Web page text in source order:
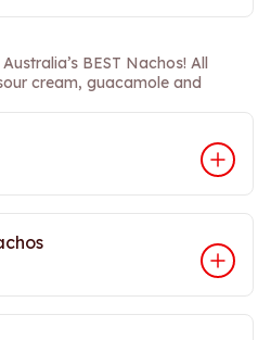
BEST Nachos! All
cream, guacamole and